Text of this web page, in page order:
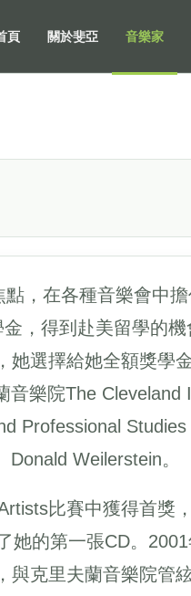
頁 關於斐亞 音樂家
，在各種音樂會中擔
，得到赴美留學的
她選擇給她全額獎學
音樂院The Cleveland
Professional Studies
Weilerstein。
比賽中獲得首獎
她的第一張CD。
與克里夫蘭音樂院管